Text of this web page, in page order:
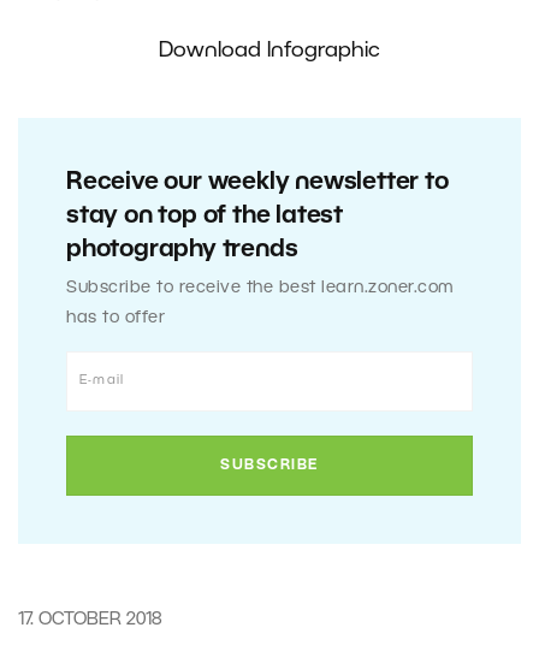
Download Infographic
Receive our weekly newsletter to
stay on top of the latest
photography trends
Subscribe to receive the best learn.zoner.com
has to offer
17. OCTOBER 2018